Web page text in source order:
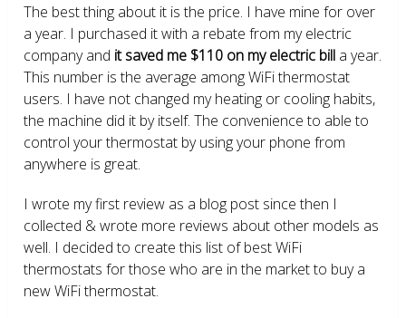
The best thing about it is the price. I have mine for over
a year. I purchased it with a rebate from my electric
company and it saved me $110 on my electric bill a year.
This number is the average among WiFi thermostat
users. I have not changed my heating or cooling habits,
the machine did it by itself. The convenience to able to
control your thermostat by using your phone from
anywhere is great.
I wrote my first review as a blog post since then I
collected & wrote more reviews about other models as
well. I decided to create this list of best WiFi
thermostats for those who are in the market to buy a
new WiFi thermostat.